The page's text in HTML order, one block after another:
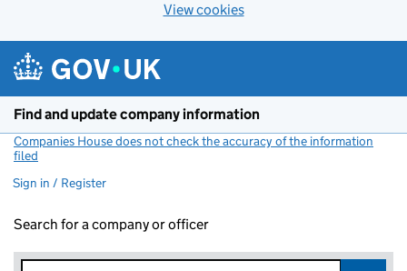
View cookies
Find and update company information
Companies House does not check the accuracy of the information
filed
Sign in / Register
Search for a company or officer